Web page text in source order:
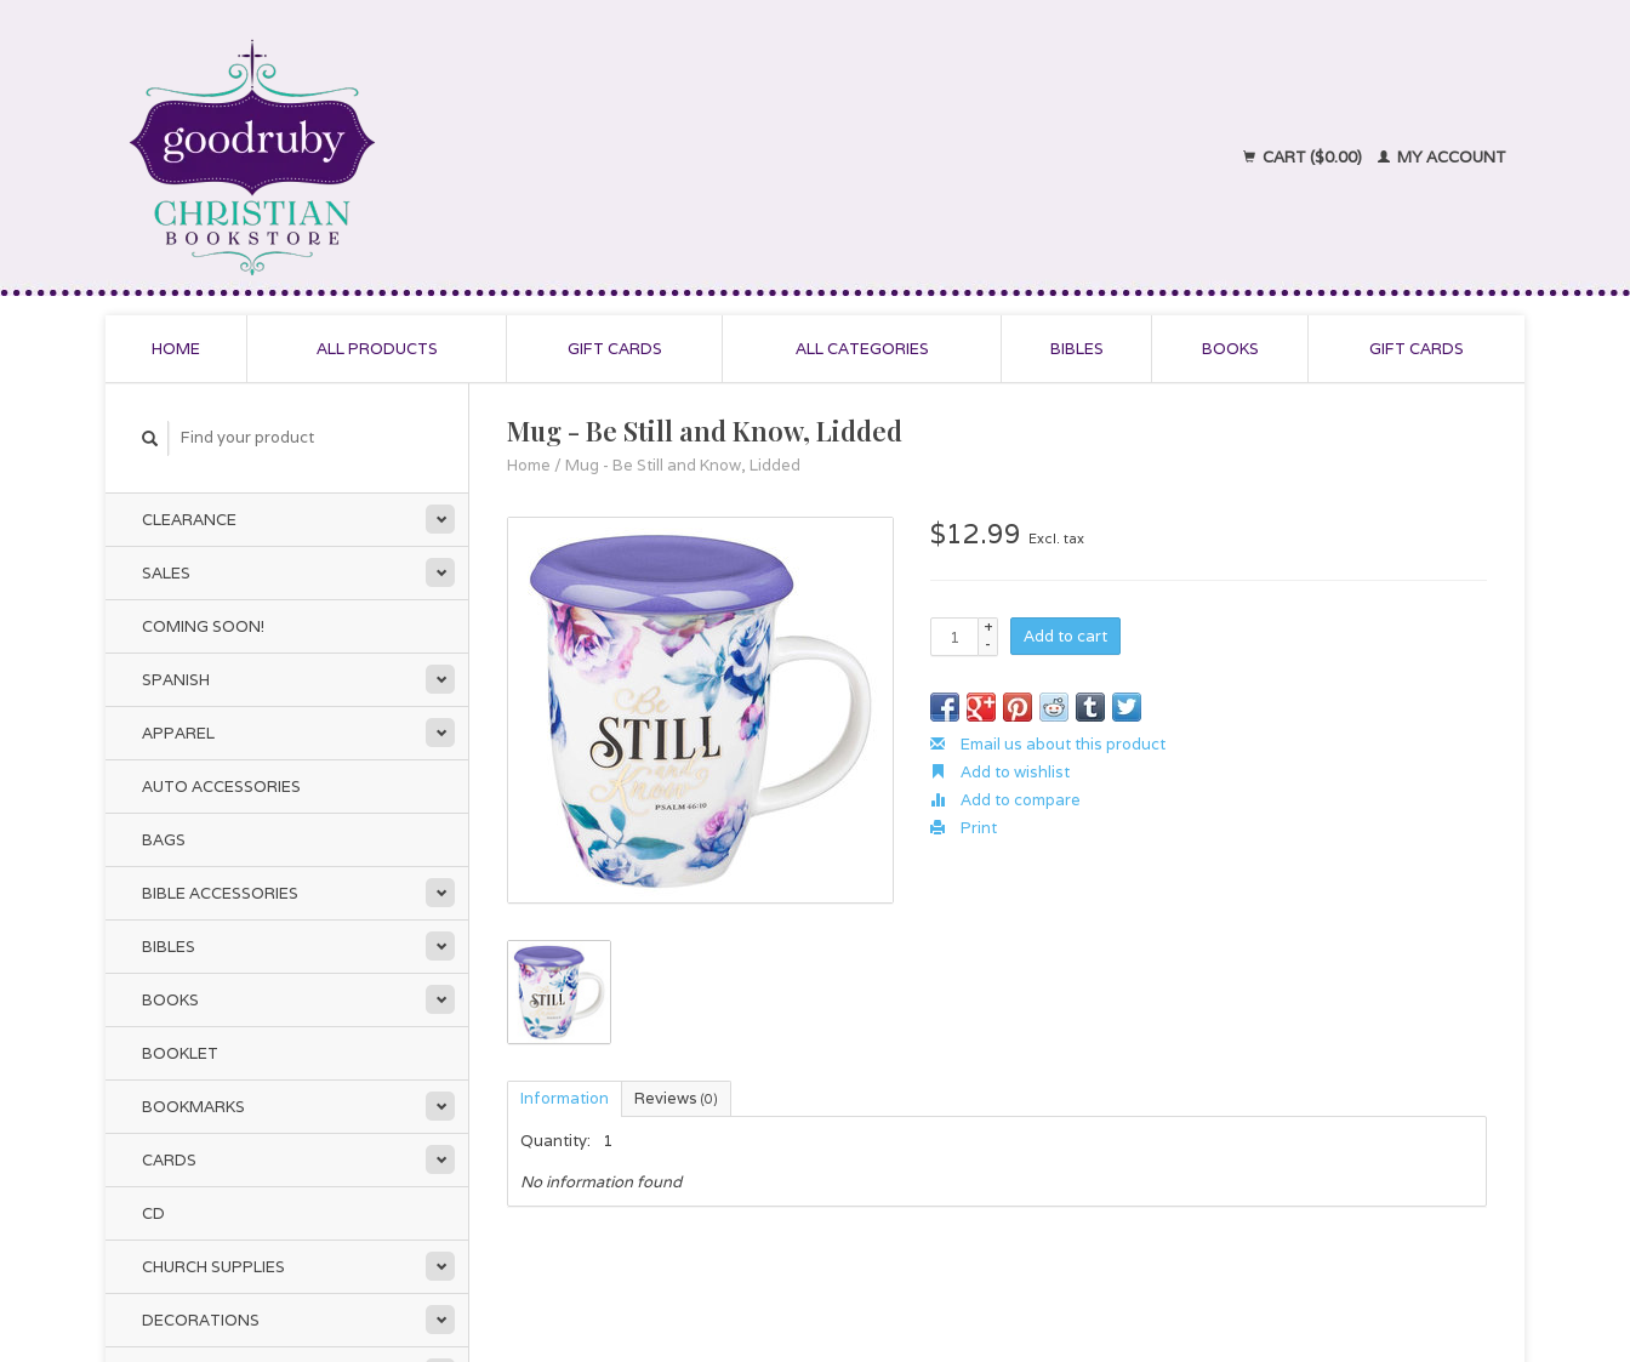
CART ($0.00) MY ACCOUNT
HOME ALL PRODUCTS GIFT CARDS ALL CATEGORIES BIBLES BOOKS GIFT CARDS
CLEARANCE
SALES
COMING SOON!
SPANISH
APPAREL
AUTO ACCESSORIES
BAGS
BIBLE ACCESSORIES
BIBLES
BOOKS
BOOKLET
BOOKMARKS
CARDS
CD
CHURCH SUPPLIES
DECORATIONS
Mug - Be Still and Know, Lidded
Home / Mug - Be Still and Know, Lidded
$12.99 Excl. tax
+
-
Add to cart
Email us about this product
Add to wishlist
Add to compare
Print
Information Reviews (0)
Quantity:
1
No information found